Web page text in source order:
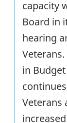
capacity
Board in
hearing
in
Veterans